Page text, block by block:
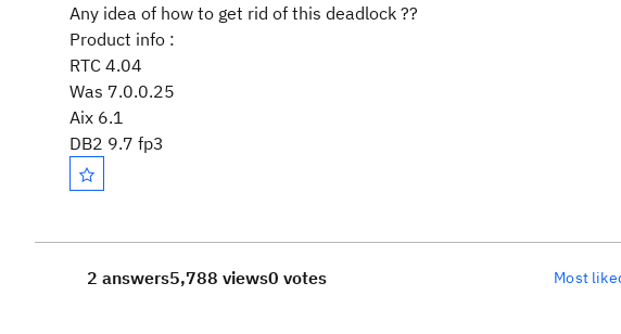
Any idea of how to get rid of this deadlock ??
Product info :
RTC 4.04
Was 7.0.0.25
Aix 6.1
DB2 9.7 fp3
2 answers5,788 views0 votes Most